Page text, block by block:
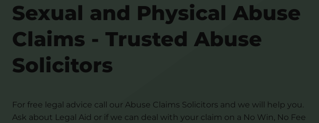
Sexual and Physical Abuse
Claims - Trusted Abuse
Solicitors
For free legal advice call our Abuse Claims Solicitors and we will help you.
Ask about Legal Aid or if we can deal with your claim on a No Win, No Fee